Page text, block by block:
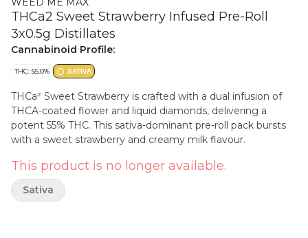
THCa2 Sweet Strawberry Infused Pre-Roll
3x0.5g Distillates
Cannabinoid Profile:
THC: 55.0% SATIVA
THCa² Sweet Strawberry is crafted with a dual infusion of
THCA-coated flower and liquid diamonds, delivering a
potent 55% THC. This sativa-dominant pre-roll pack bursts
with a sweet strawberry and creamy milk flavour.
This product is no longer available.
Sativa